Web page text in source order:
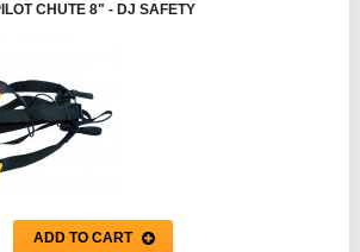
CHUTE 8" - DJ SAFETY
ADD TO CART